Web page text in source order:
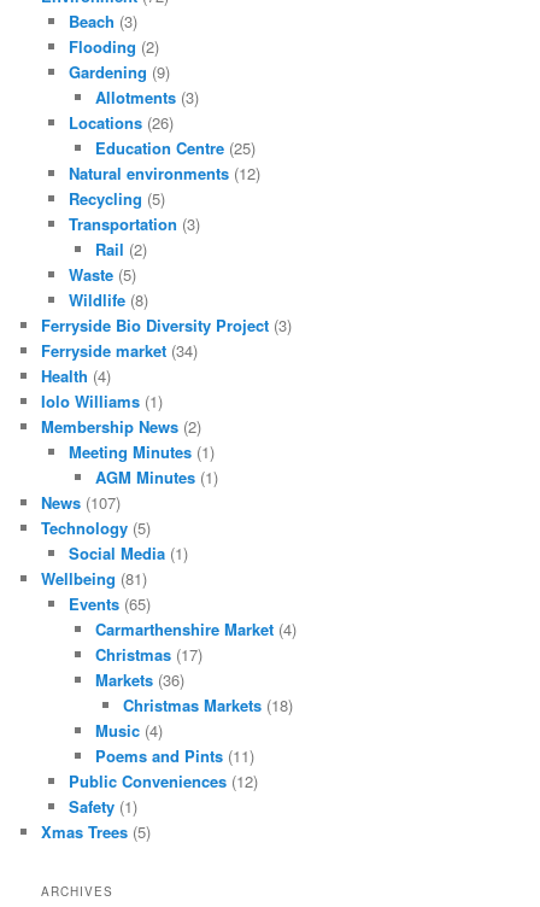
Beach (3)
Flooding (2)
Gardening (9)
Allotments (3)
Locations(26)
Education Centre (25)
Natural environments(12)
Recycling (5)
Transportation (3)
Rail (2)
Waste(5)
Wildlife(8)
Ferryside Bio Diversity Project (3)
Ferryside market (34)
Health (4)
Iolo Williams (1)
Membership News (2)
Meeting Minutes(1)
AGM Minutes (1)
News (107)
Technology (5)
Social Media(1)
Wellbeing (81)
Events(65)
Carmarthenshire Market (4)
Christmas (17)
Markets (36)
Christmas Markets(18)
Music (4)
Poems and Pints (11)
Public Conveniences(12)
Safety(1)
Xmas Trees (5)
ARCHIVES